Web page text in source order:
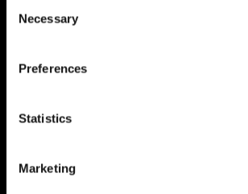
Selection
Necessary
Preferences
Statistics
Marketing
Pantomimes, the world’s biggest
Executive
Ross King to Theatre Royal